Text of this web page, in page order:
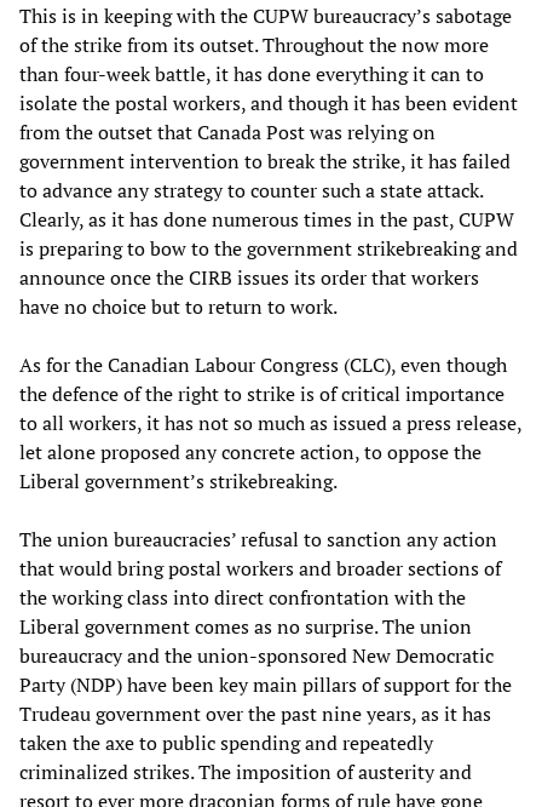
This is in keeping with the CUPW bureaucracy’s sabotage
of the strike from its outset. Throughout the now more
than four-week battle, it has done everything it can to
isolate the postal workers, and though it has been evident
from the outset that Canada Post was relying on
government intervention to break the strike, it has failed
to advance any strategy to counter such a state attack.
Clearly, as it has done numerous times in the past, CUPW
is preparing to bow to the government strikebreaking and
announce once the CIRB issues its order that workers
have no choice but to return to work.
As for the Canadian Labour Congress (CLC), even though
the defence of the right to strike is of critical importance
to all workers, it has not so much as issued a press release,
let alone proposed any concrete action, to oppose the
Liberal government’s strikebreaking.
The union bureaucracies’ refusal to sanction any action
that would bring postal workers and broader sections of
the working class into direct confrontation with the
Liberal government comes as no surprise. The union
bureaucracy and the union-sponsored New Democratic
Party (NDP) have been key main pillars of support for the
Trudeau government over the past nine years, as it has
taken the axe to public spending and repeatedly
criminalized strikes. The imposition of austerity and
resort to ever more draconian forms of rule have gone